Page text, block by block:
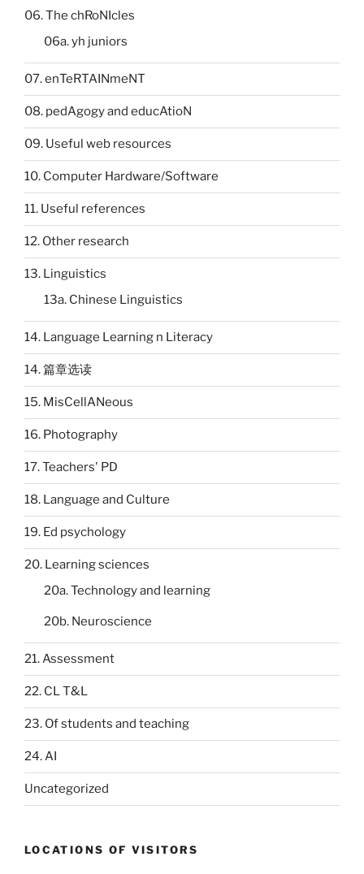
06. The chRoNIcles
06a. yh juniors
07. enTeRTAINmeNT
08. pedAgogy and educAtioN
09. Useful web resources
10. Computer Hardware/Software
11. Useful references
12. Other research
13. Linguistics
13a. Chinese Linguistics
14. Language Learning n Literacy
14. 篇章选读
15. MisCellANeous
16. Photography
17. Teachers' PD
18. Language and Culture
19. Ed psychology
20. Learning sciences
20a. Technology and learning
20b. Neuroscience
21. Assessment
22. CL T&L
23. Of students and teaching
24. AI
Uncategorized
LOCATIONS OF VISITORS